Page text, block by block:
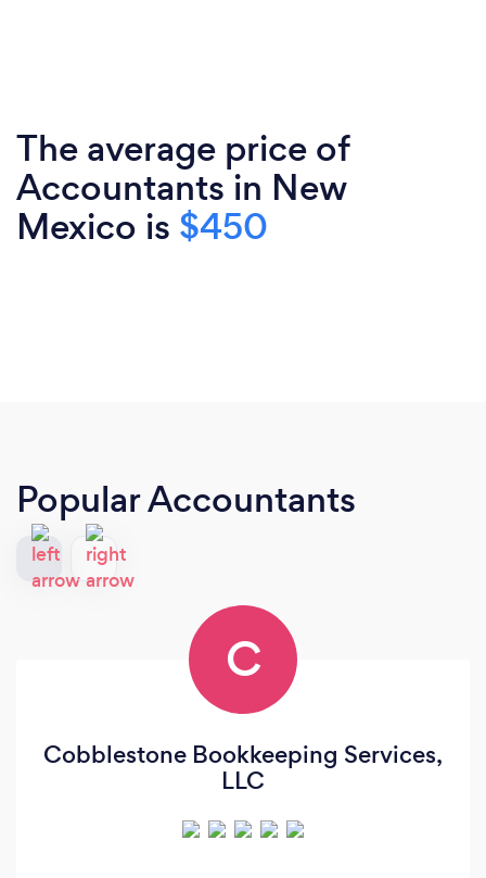
The average price of
Accountants in New
Mexico is $450
Popular Accountants
C
Cobblestone Bookkeeping Services,
LLC